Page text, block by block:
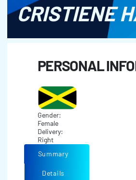
CRISTIENE
PERSONAL
Gender:
Female
Delivery:
Right
Summary
Details